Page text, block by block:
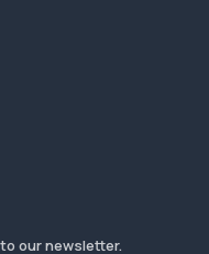
our newsletter.